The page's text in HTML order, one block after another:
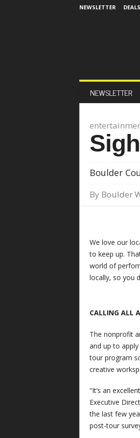
NEWSLETTER DEALS
NEWSLETTER
Boulder
By Boulder
We love our
to keep up.
world of
locally, so you
CALLING ALL
The nonprofit
and up to
tour program
creative
“It’s an
Executive
the last few
post-tour